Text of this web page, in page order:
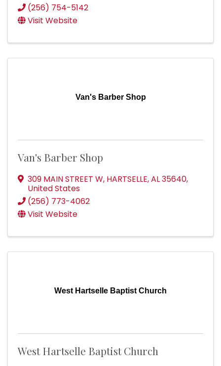
(256) 754-5142
Visit Website
Van's Barber Shop
Van's Barber Shop
309 MAIN STREET W, HARTSELLE,AL35640,
United States
(256) 773-4062
Visit Website
West Hartselle Baptist Church
West Hartselle Baptist Church